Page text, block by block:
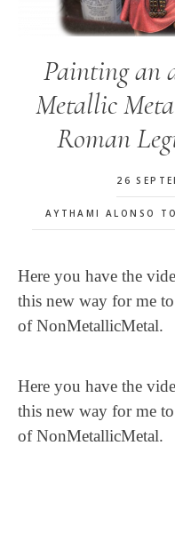
Painting an
Metallic
Roman
26
AYTHAMI ALONSO
Here you have the
this new way for me
of NonMetallicMetal.
Here you have the
this new way for me
of NonMetallicMetal.